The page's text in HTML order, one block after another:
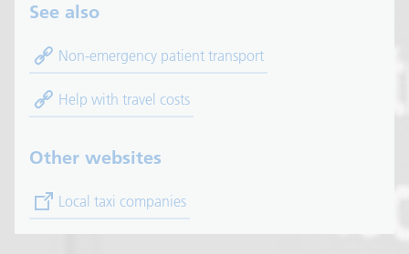
See also
Non-emergency patient transport
Help with travel costs
Other websites
Local taxi companies
(opens in new tab)